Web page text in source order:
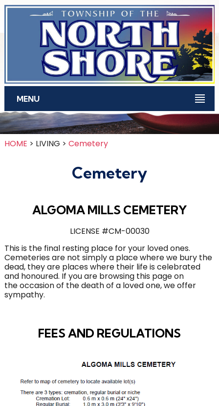
Skip to main content
MENU
HOME > LIVING > Cemetery
Cemetery
ALGOMA MILLS CEMETERY
LICENSE #CM-00030
This is the final resting place for your loved ones.
Cemeteries are not simply a place where we bury the
dead, they are places where their life is celebrated
and honoured. If you are browsing this page on
the occasion of the death of a loved one, we offer
sympathy.
FEES AND REGULATIONS